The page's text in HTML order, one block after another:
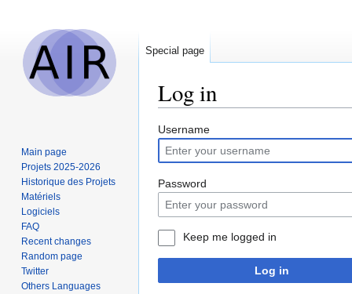
Log in
Jump
to
navigation
Jump
to
search
Username
Password
Keep me logged in
Log in
Special page
Main page
Projets 2025-2026
Historique des Projets
Matériels
Logiciels
FAQ
Recent changes
Random page
Twitter
Others Languages